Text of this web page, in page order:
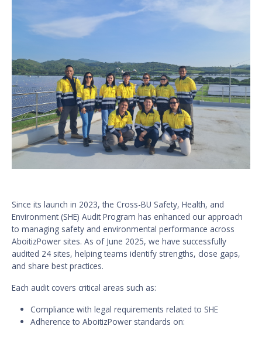
Since its launch in 2023, the Cross-BU Safety, Health, and
Environment (SHE) Audit Program has enhanced our approach
to managing safety and environmental performance across
AboitizPower sites. As of June 2025, we have successfully
audited 24 sites, helping teams identify strengths, close gaps,
and share best practices.
Each audit covers critical areas such as:
Compliance with legal requirements related to SHE
Adherence to AboitizPower standards on: